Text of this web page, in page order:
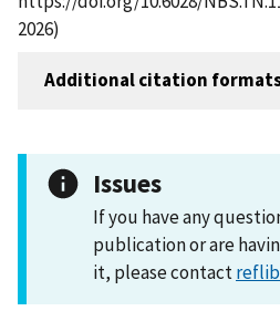
2026)
Additional citation
Issues
If you have any
publication or are
it, please contact